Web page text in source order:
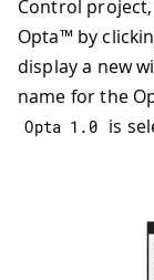
Control
Opta™ by
display a new
name for the
Opta 1.0 is